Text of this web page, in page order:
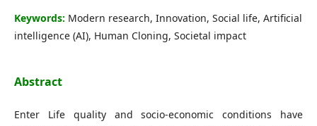
Keywords: Modern research, Innovation, Social life, Artificial
intelligence (AI), Human Cloning, Societal impact
Abstract
Enter Life quality and socio-economic conditions have